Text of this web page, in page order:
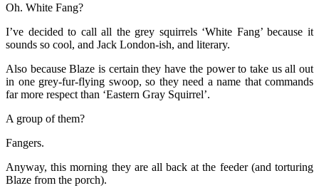
Oh. White Fang?
I’ve decided to call all the grey squirrels ‘White Fang’ because it
sounds so cool, and Jack London-ish, and literary.
Also because Blaze is certain they have the power to take us all out
in one grey-fur-flying swoop, so they need a name that commands
far more respect than ‘Eastern Gray Squirrel’.
A group of them?
Fangers.
Anyway, this morning they are all back at the feeder (and torturing
Blaze from the porch).